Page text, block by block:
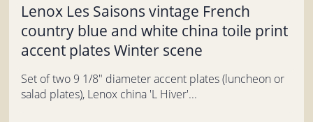
Lenox Les Saisons vintage French
country blue and white china toile print
accent plates Winter scene
Set of two 9 1/8" diameter accent plates (luncheon or
salad plates), Lenox china 'L Hiver'...